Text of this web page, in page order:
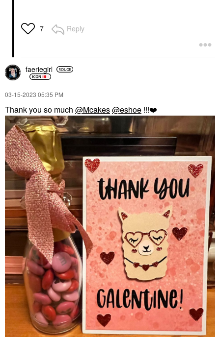
7 Reply
faeriegirl
‎03-15-2023 05:35 PM
Thank you so much @Mcakes@eshoe !!!❤️